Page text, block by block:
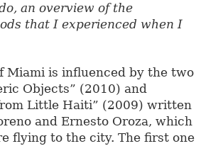
an overview of the
that I experienced when I
Miami is influenced by the two
Objects” (2010) and
Little Haiti” (2009) written
and Ernesto Oroza, which
flying to the city. The first one